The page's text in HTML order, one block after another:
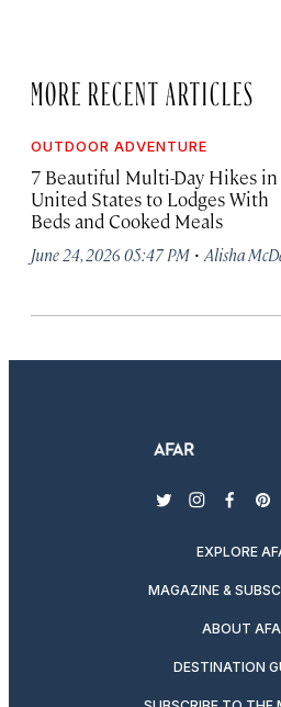
MORE RECENT ARTICLES
OUTDOOR ADVENTURE
7 Beautiful Multi-Day Hikes
United States to Lodges With
Beds and Cooked Meals
June 24, 2026 05:47 PM · Alisha
twitterinstagram
EXPLORE
MAGAZINE &
ABOUT
DESTINATION